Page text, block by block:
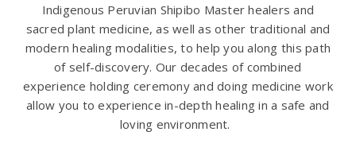
Indigenous Peruvian Shipibo Master healers and
sacred plant medicine, as well as other traditional and
modern healing modalities, to help you along this path
of self-discovery. Our decades of combined
experience holding ceremony and doing medicine work
allow you to experience in-depth healing in a safe and
loving environment.